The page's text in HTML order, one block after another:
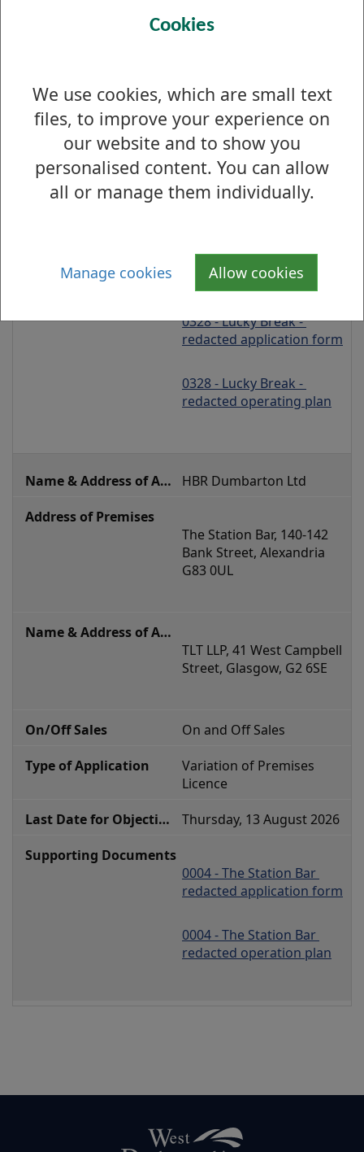
Cookies
We use cookies, which are small text
files, to improve your experience on
our website and to show you
personalised content. You can allow
all or manage them individually.
Manage cookies Allow cookies
Club, 26-30 Glasgow Road,
Clydebank, G81 1SE
Aiden Sharkey, 2 Tanera
Avenue, Glasgow, G44
5BU
Friday 31 July 2026
0328 - Lucky Break -
redacted application form
0328 - Lucky Break -
redacted operating plan
HBR Dumbarton Ltd
The Station Bar, 140-142
Bank Street, Alexandria
G83 0UL
TLT LLP, 41 West Campbell
Street, Glasgow, G2 6SE
On and Off Sales
Variation of Premises
Licence
Thursday, 13 August 2026
0004 - The Station Bar
redacted application form
0004 - The Station Bar
redacted operation plan